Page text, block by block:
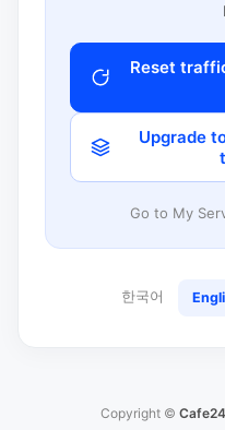
Reset
Upgrade
Go to My
한국어
Copyright ©